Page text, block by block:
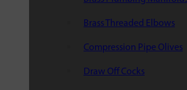
Brass Threaded Elbows
Compression Pipe Olives
Draw Off Cocks